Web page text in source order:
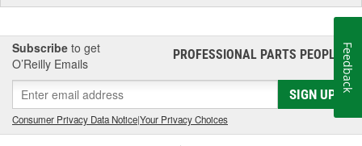
Subscribe to get
O’Reilly Emails
PROFESSIONAL PARTS PEOPLE®
SIGN UP
Consumer Privacy Data Notice|Your Privacy Choices
Feedback